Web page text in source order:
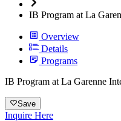
IB Program at La
Overview
Details
Programs
IB Program at La Garenne
Save
Inquire Here